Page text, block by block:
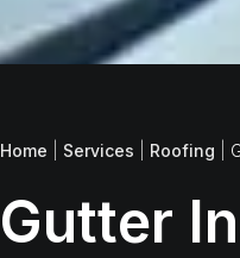
Home Services Roofing
Gutter